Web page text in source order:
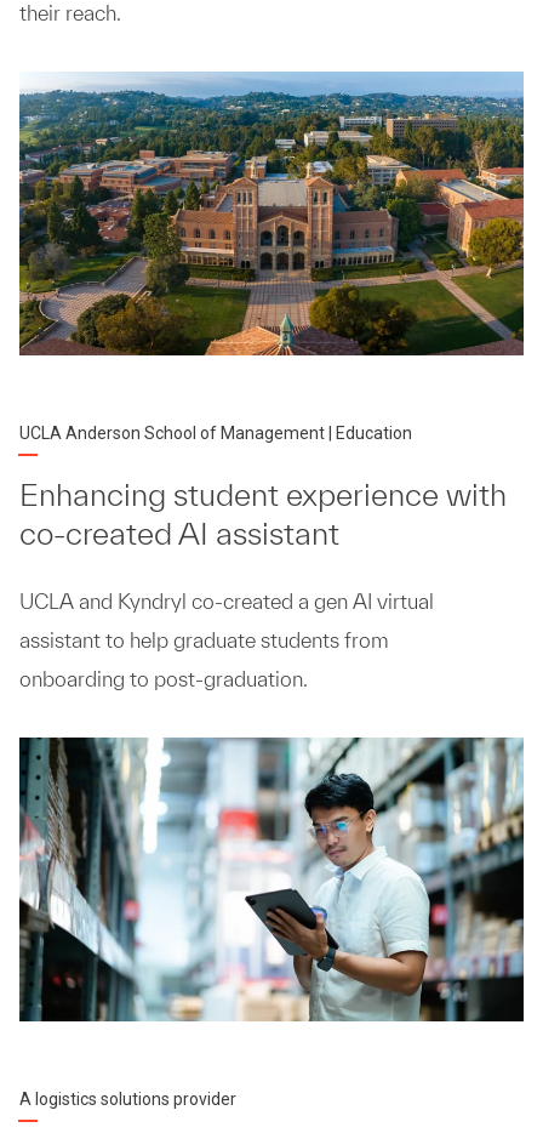
their reach.
UCLA Anderson School of Management | Education
Enhancing student experience with
co-created AI assistant
UCLA and Kyndryl co-created a gen AI virtual
assistant to help graduate students from
onboarding to post-graduation.
A logistics solutions provider